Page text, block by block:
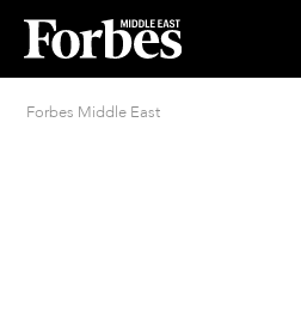
Forbes Middle East